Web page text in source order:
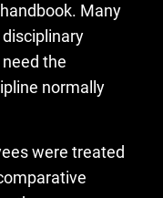
Many
the
normally
were treated